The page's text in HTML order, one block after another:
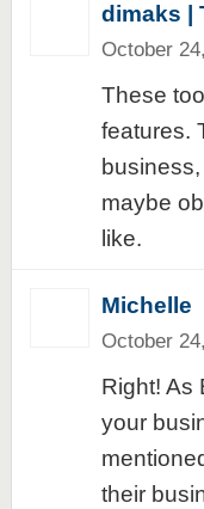
dimaks |
October
These
features.
maybe
like.
Michelle
October
Right! As
your
their